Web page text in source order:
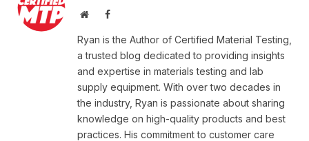
WebsiteFacebook
Ryan is the Author of Certified Material Testing,
a trusted blog dedicated to providing insights
and expertise in materials testing and lab
supply equipment. With over two decades in
the industry, Ryan is passionate about sharing
knowledge on high-quality products and best
practices. His commitment to customer care